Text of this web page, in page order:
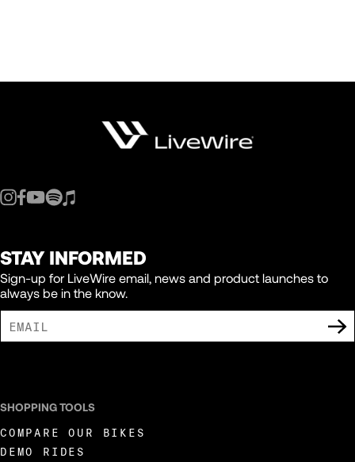
STAY INFORMED
Sign-up for LiveWire email, news and product launches to
always be in the know.
SHOPPING TOOLS
COMPARE OUR BIKES
DEMO RIDES